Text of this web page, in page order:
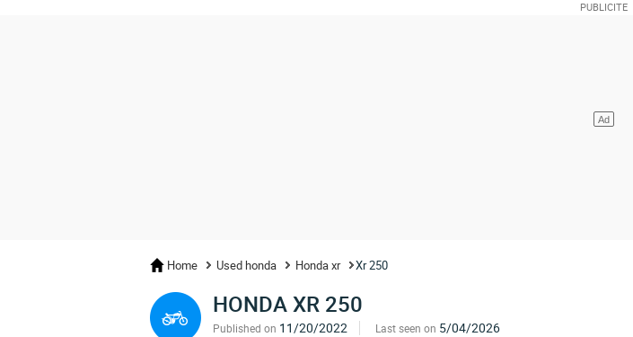
Home Used honda Honda xr Xr 250
HONDA XR 250
Published on 11/20/2022 Last seen on 5/04/2026